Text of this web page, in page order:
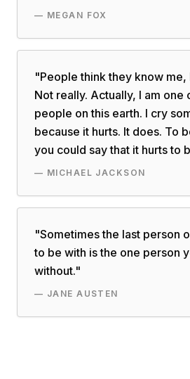
— MEGAN FOX
"People think they know me,
Not really. Actually, I am one
people on this earth. I cry
because it hurts. It does. To
you could say that it hurts to
— MICHAEL JACKSON
"Sometimes the last person
to be with is the one person
without."
— JANE AUSTEN